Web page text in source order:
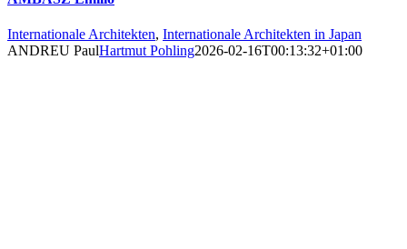
Internationale Architekten, Internationale Architekten in Japan
ANDREU PaulHartmut Pohling2026-02-16T00:13:32+01:00